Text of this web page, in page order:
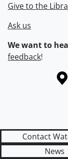
Give to the
Ask us
We want to
feedback!
Information about
Contact
News